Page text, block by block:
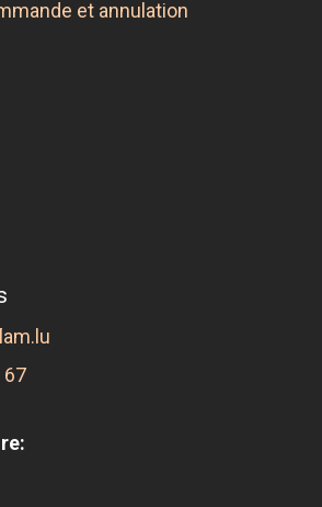
et annulation
67